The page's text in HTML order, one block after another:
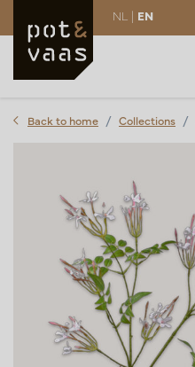
NL | EN
Back to home Collections